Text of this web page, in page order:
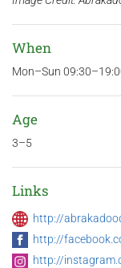
When
Mon–Sun
Age
3–5
Links
http://
http://
http://